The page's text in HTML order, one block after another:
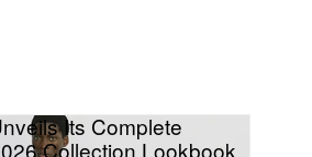
Its Complete
Collection Lookbook